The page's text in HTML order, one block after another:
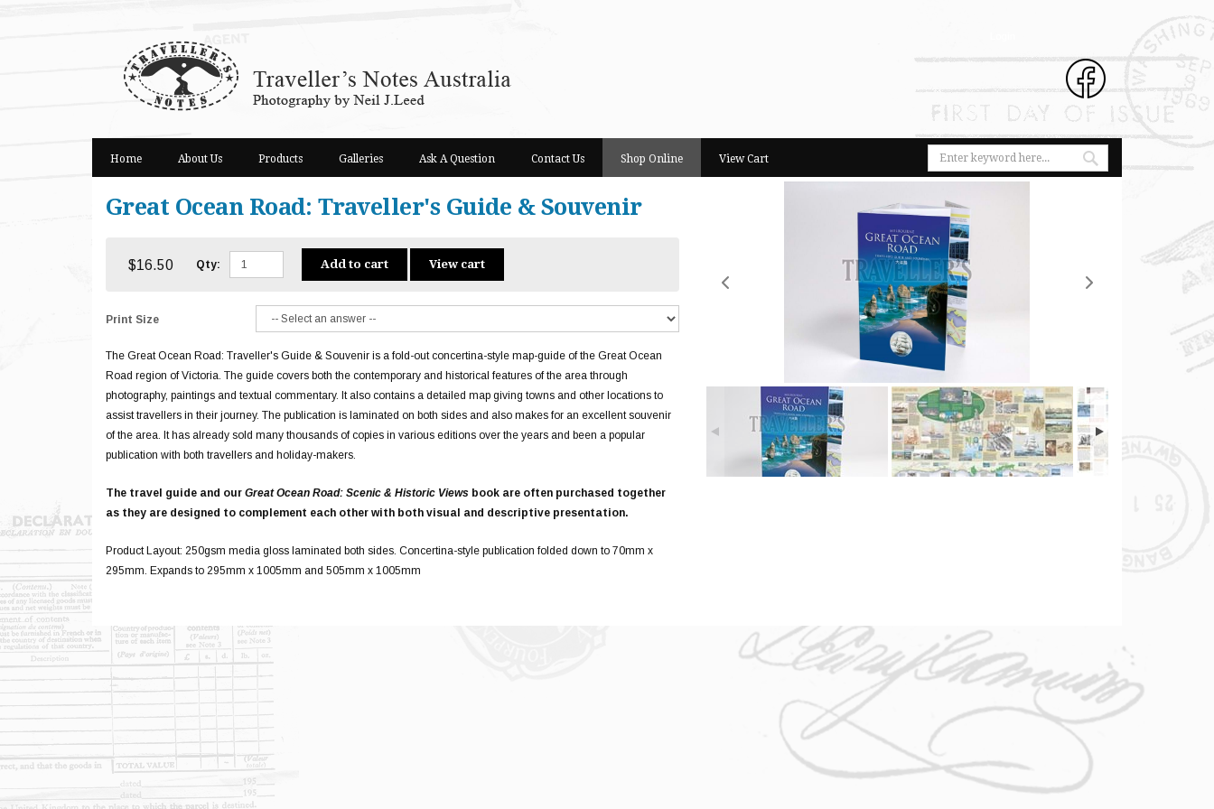
Home About Us Products Galleries Ask A Question Contact Us Shop Online View Cart
Great Ocean Road: Traveller's Guide & Souvenir
$16.50 Qty: Add to cart View cart
Print Size
The Great Ocean Road: Traveller's Guide & Souvenir is a fold-out concertina-style map-guide of the Great Ocean
Road region of Victoria. The guide covers both the contemporary and historical features of the area through
photography, paintings and textual commentary. It also contains a detailed map giving towns and other locations to
assist travellers in their journey. The publication is laminated on both sides and also makes for an excellent souvenir
of the area. It has already sold many thousands of copies in various editions over the years and been a popular
publication with both travellers and holiday-makers.
The travel guide and our Great Ocean Road: Scenic & Historic Views book are often purchased together
as they are designed to complement each other with both visual and descriptive presentation.
Product Layout: 250gsm media gloss laminated both sides. Concertina-style publication folded down to 70mm x
295mm. Expands to 295mm x 1005mm and 505mm x 1005mm